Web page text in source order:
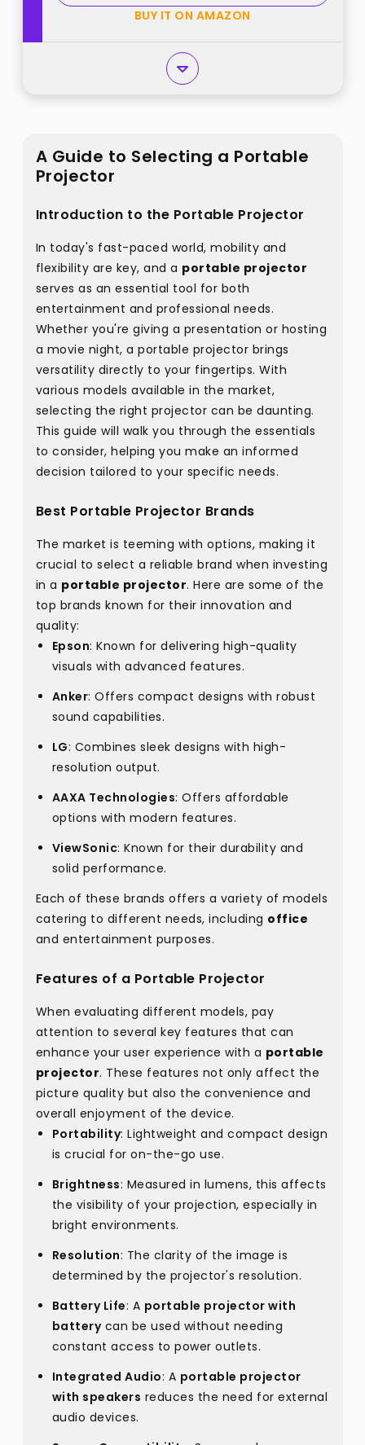
BUY IT ON AMAZON
A Guide to Selecting a Portable
Projector
Introduction to the Portable Projector
In today's fast-paced world, mobility and
flexibility are key, and a portable projector
serves as an essential tool for both
entertainment and professional needs.
Whether you're giving a presentation or hosting
a movie night, a portable projector brings
versatility directly to your fingertips. With
various models available in the market,
selecting the right projector can be daunting.
This guide will walk you through the essentials
to consider, helping you make an informed
decision tailored to your specific needs.
Best Portable Projector Brands
The market is teeming with options, making it
crucial to select a reliable brand when investing
in a portable projector. Here are some of the
top brands known for their innovation and
quality:
Epson: Known for delivering high-quality
visuals with advanced features.
Anker: Offers compact designs with robust
sound capabilities.
LG: Combines sleek designs with high-
resolution output.
AAXA Technologies: Offers affordable
options with modern features.
ViewSonic: Known for their durability and
solid performance.
Each of these brands offers a variety of models
catering to different needs, including office
and entertainment purposes.
Features of a Portable Projector
When evaluating different models, pay
attention to several key features that can
enhance your user experience with a portable
projector. These features not only affect the
picture quality but also the convenience and
overall enjoyment of the device.
Portability: Lightweight and compact design
is crucial for on-the-go use.
Brightness: Measured in lumens, this affects
the visibility of your projection, especially in
bright environments.
Resolution: The clarity of the image is
determined by the projector's resolution.
Battery Life: A portable projector with
batterycan be used without needing
constant access to power outlets.
Integrated Audio: A portable projector
with speakers reduces the need for external
audio devices.